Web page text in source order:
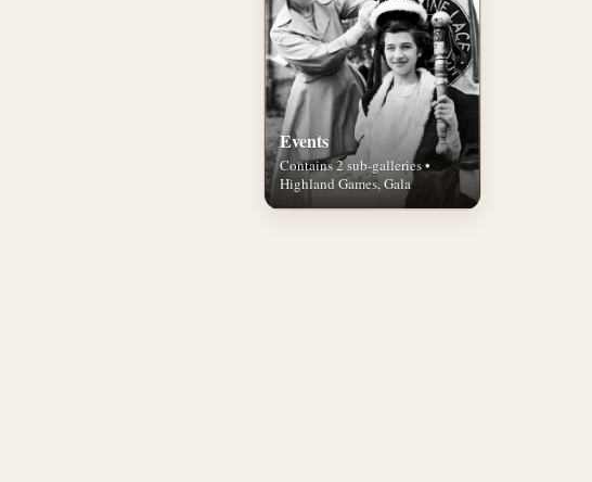
Events
Contains 2 sub-galleries •
Highland Games, Gala